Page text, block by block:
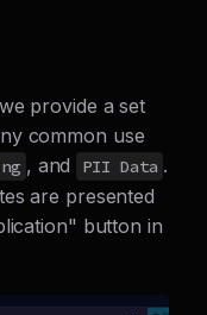
provide a set
common use
, and PII Data .
are presented
button in